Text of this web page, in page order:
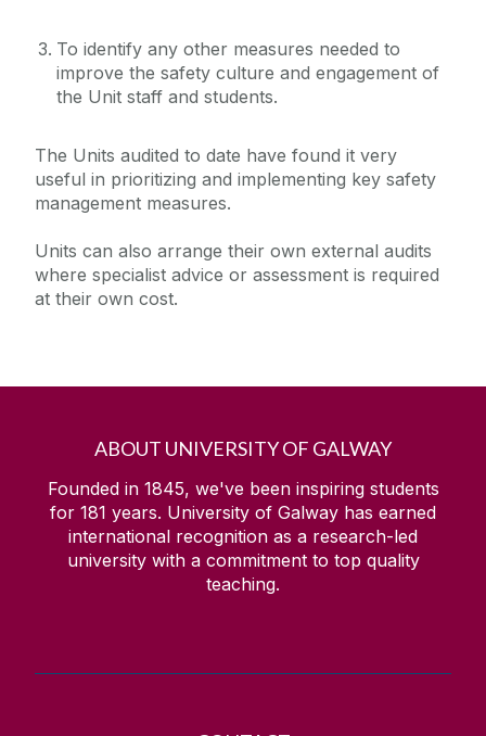
To identify any other measures needed to
improve the safety culture and engagement of
the Unit staff and students.
The Units audited to date have found it very
useful in prioritizing and implementing key safety
management measures.
Units can also arrange their own external audits
where specialist advice or assessment is required
at their own cost.
ABOUT UNIVERSITY OF GALWAY
Founded in 1845, we've been inspiring students
for 181 years. University of Galway has earned
international recognition as a research-led
university with a commitment to top quality
teaching.